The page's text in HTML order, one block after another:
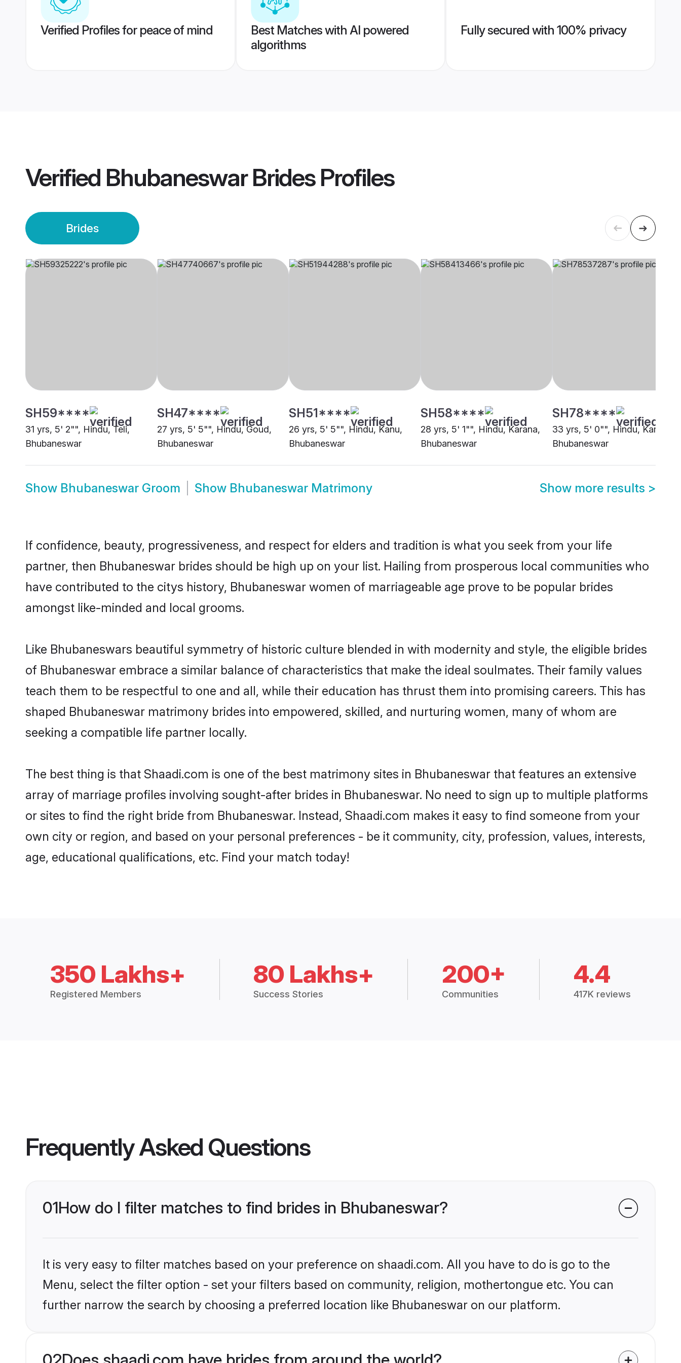
Verified Profiles for peace of mind
Best Matches with AI powered
algorithms
Fully secured with 100% privacy
Verified Bhubaneswar BridesProfiles
Brides
SH59****
31 yrs, 5' 2"", Hindu, Teli,
Bhubaneswar
SH47****
27 yrs, 5' 5"", Hindu, Goud,
Bhubaneswar
SH51****
26 yrs, 5' 5"", Hindu, Kanu,
Bhubaneswar
SH58****
28 yrs, 5' 1"", Hindu, Karana,
Bhubaneswar
SH78****
33 yrs, 5' 0"", Hindu, Karana,
Bhubaneswar
Show Bhubaneswar Groom Show Bhubaneswar Matrimony Show more results >
If confidence, beauty, progressiveness, and respect for elders and tradition is what you seek from your life
partner, then Bhubaneswar brides should be high up on your list. Hailing from prosperous local communities who
have contributed to the citys history, Bhubaneswar women of marriageable age prove to be popular brides
amongst like-minded and local grooms.
Like Bhubaneswars beautiful symmetry of historic culture blended in with modernity and style, the eligible brides
of Bhubaneswar embrace a similar balance of characteristics that make the ideal soulmates. Their family values
teach them to be respectful to one and all, while their education has thrust them into promising careers. This has
shaped Bhubaneswar matrimony brides into empowered, skilled, and nurturing women, many of whom are
seeking a compatible life partner locally.
The best thing is that Shaadi.com is one of the best matrimony sites in Bhubaneswar that features an extensive
array of marriage profiles involving sought-after brides in Bhubaneswar. No need to sign up to multiple platforms
or sites to find the right bride from Bhubaneswar. Instead, Shaadi.com makes it easy to find someone from your
own city or region, and based on your personal preferences - be it community, city, profession, values, interests,
age, educational qualifications, etc. Find your match today!
350 Lakhs+
Registered Members
80 Lakhs+
Success Stories
200+
Communities
4.4
417K reviews
Frequently Asked Questions
01How do I filter matches to find brides in Bhubaneswar?
It is very easy to filter matches based on your preference on shaadi.com. All you have to do is go to the
Menu, select the filter option - set your filters based on community, religion, mothertongue etc. You can
further narrow the search by choosing a preferred location like Bhubaneswar on our platform.